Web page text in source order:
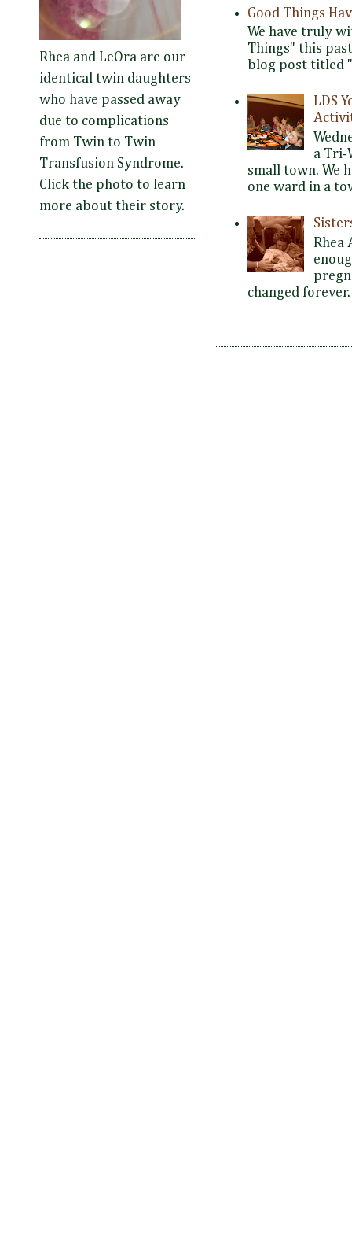
Rhea and LeOra are our
identical twin daughters
who have passed away
due to complications
from Twin to Twin
Transfusion Syndrome.
Click the photo to learn
more about their story.
Good Things
We have truly
Things" this
blog post titled
LDS
a Tri-
small town. We
one ward in a
Rhea
changed